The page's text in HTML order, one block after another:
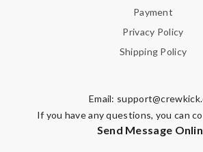
Payment
Privacy Policy
Shipping Policy
Email:
If you have any questions, you can
Send Message